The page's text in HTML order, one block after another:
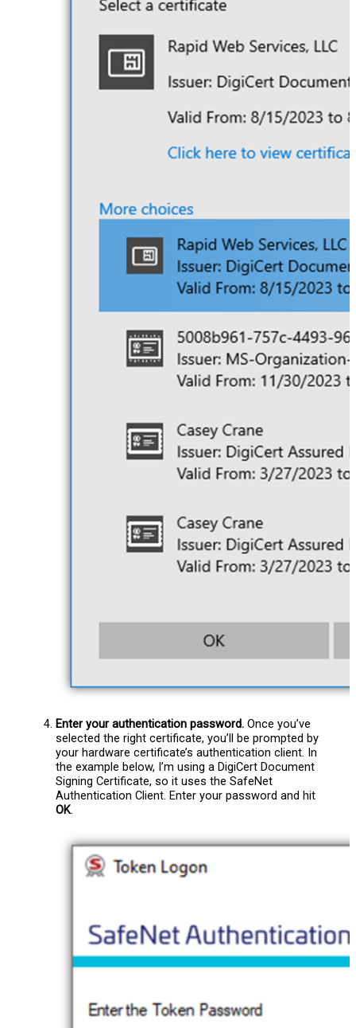
Enter your authentication password. Once you’ve
selected the right certificate, you’ll be prompted by
your hardware certificate’s authentication client. In
the example below, I’m using a DigiCert Document
Signing Certificate, so it uses the SafeNet
Authentication Client. Enter your password and hit
OK.